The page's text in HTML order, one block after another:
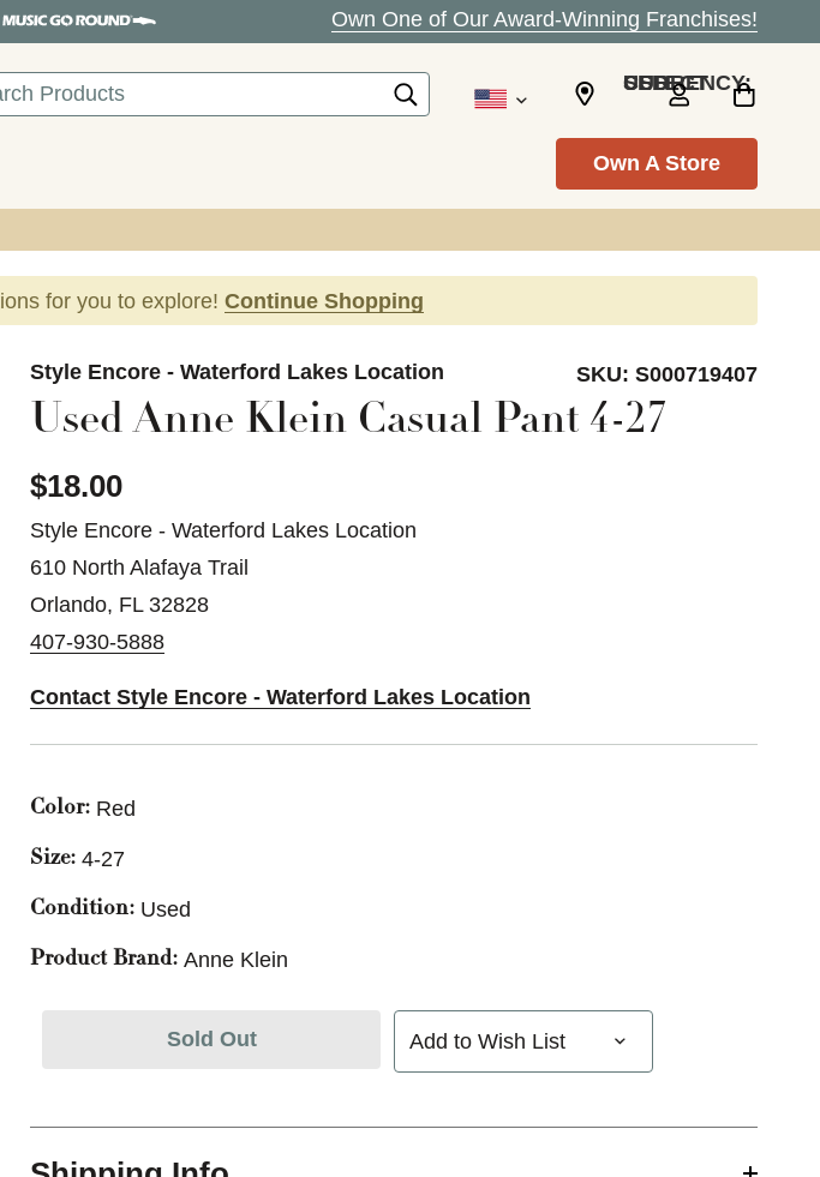
Own One of Our Award-Winning Franchises!
SELECT CURRENCY: USD
Own A Store
for you to explore! Continue Shopping
Style Encore - Waterford Lakes Location SKU: S000719407
Used Anne Klein Casual Pant 4-27
$18.00
Style Encore - Waterford Lakes Location
610 North Alafaya Trail
Orlando, FL 32828
407-930-5888
Contact Style Encore - Waterford Lakes Location
Color: Red
Size: 4-27
Condition: Used
Product Brand: Anne Klein
Sold Out Add to Wish List